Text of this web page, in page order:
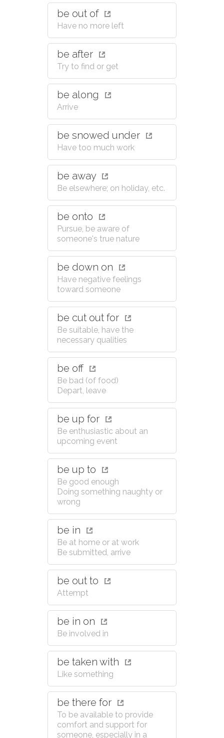
be out of
Have no more left
be after
Try to find or get
be along
Arrive
be snowed under
Have too much work
be away
Be elsewhere; on holiday, etc.
be onto
Pursue, be aware of
someone's true nature
be down on
Have negative feelings
toward someone
be cut out for
Be suitable, have the
necessary qualities
be off
Be bad (of food)
Depart, leave
be up for
Be enthusiastic about an
upcoming event
be up to
Be good enough
Doing something naughty or
wrong
be in
Be at home or at work
Be submitted, arrive
be out to
Attempt
be in on
Be involved in
be taken with
Like something
be there for
To be available to provide
comfort and support for
someone, especially in a